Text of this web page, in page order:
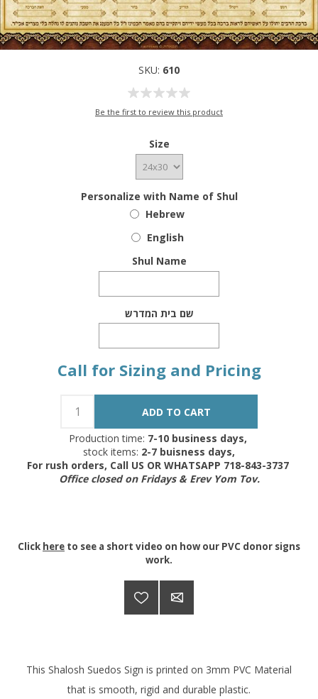
SKU: 610
Be the first to review this product
Size
Personalize with Name of Shul
Hebrew
English
Shul Name
שם בית המדרש
Call for Sizing and Pricing
Production time: 7-10 business days,
stock items: 2-7 buisness days,
For rush orders, Call US OR WHATSAPP 718-843-3737
Office closed on Fridays & Erev Yom Tov.
Click here to see a short video on how our PVC donor signs
work.
This Shalosh Suedos Sign is printed on 3mm PVC Material
that is smooth, rigid and durable plastic.